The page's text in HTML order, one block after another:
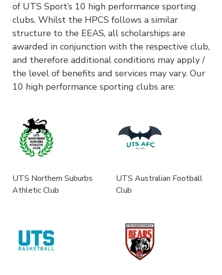
of UTS Sport’s 10 high performance sporting
clubs. Whilst the HPCS follows a similar
structure to the EEAS, all scholarships are
awarded in conjunction with the respective club,
and therefore additional conditions may apply /
the level of benefits and services may vary. Our
10 high performance sporting clubs are:
UTS Northern Suburbs
Athletic Club
UTS Australian Football
Club